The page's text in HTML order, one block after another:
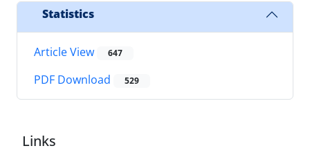
Statistics
Article View 647
PDF Download 529
Links